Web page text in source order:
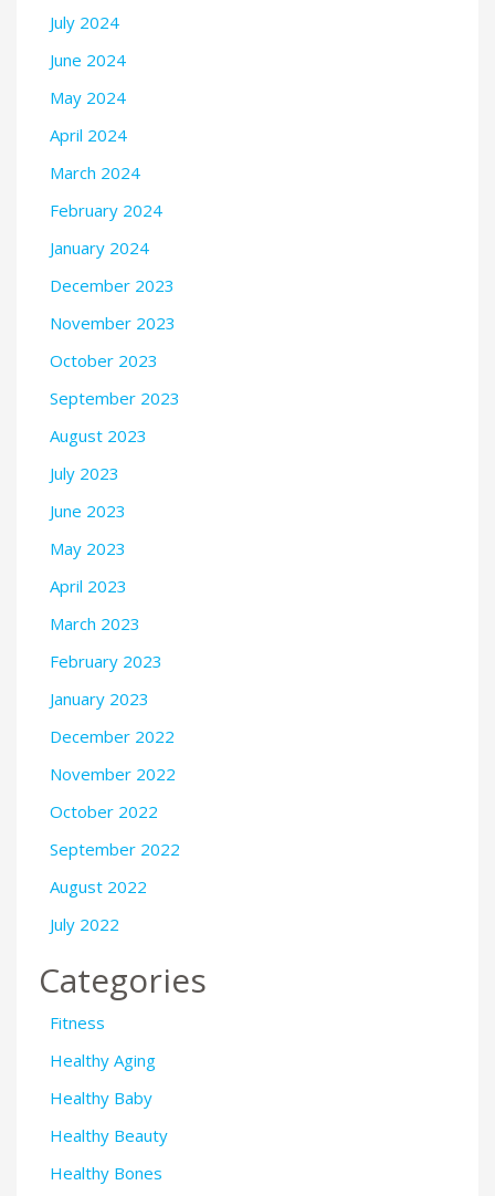
July 2024
June 2024
May 2024
April 2024
March 2024
February 2024
January 2024
December 2023
November 2023
October 2023
September 2023
August 2023
July 2023
June 2023
May 2023
April 2023
March 2023
February 2023
January 2023
December 2022
November 2022
October 2022
September 2022
August 2022
July 2022
Categories
Fitness
Healthy Aging
Healthy Baby
Healthy Beauty
Healthy Bones